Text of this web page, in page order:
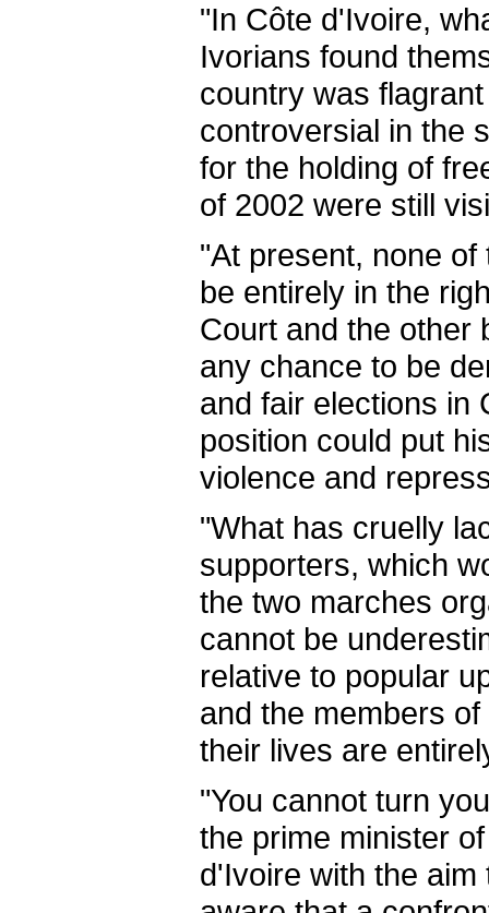
"In Côte d'Ivoire,
Ivorians found
country was
controversial in the
for the holding of
of 2002 were still
"At present, none
be entirely in the
Court and the other
any chance to be
and fair elections in
position could put
violence and
"What has cruelly
supporters, which
the two marches
cannot be
relative to popular
and the members
their lives are
"You cannot turn
the prime minister
d'Ivoire with the